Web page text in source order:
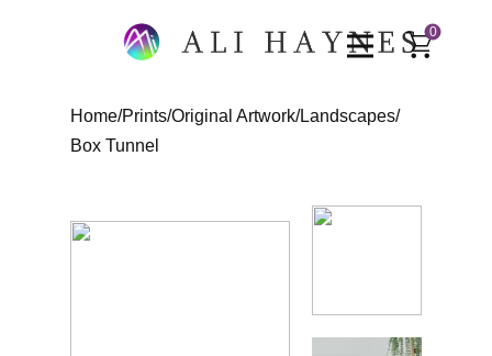
0
Home/Prints/Original Artwork/Landscapes/
Box Tunnel